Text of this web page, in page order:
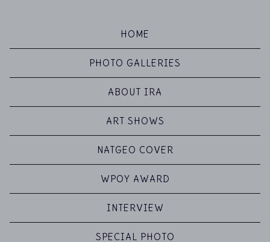
HOME
PHOTO GALLERIES
ABOUT IRA
ART SHOWS
NATGEO COVER
WPOY AWARD
INTERVIEW
SPECIAL PHOTO